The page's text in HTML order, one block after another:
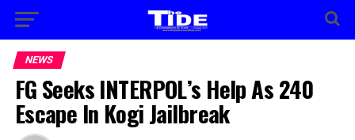
NEWS
FG Seeks INTERPOL’s Help As 240
Escape In Kogi Jailbreak